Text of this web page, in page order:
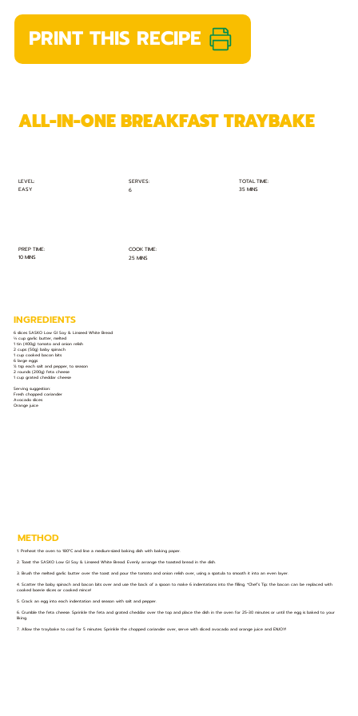
PRINT THIS RECIPE
LEVEL:
EASY
SERVES:
6
TOTAL TIME:
35 MINS
PREP TIME:
10 MINS
COOK TIME:
25 MINS
ALL-IN-ONE BREAKFAST TRAYBAKE
INGREDIENTS
6 slices SASKO Low GI Soy & Linseed White Bread
⅓ cup garlic butter, melted
1 tin (400g) tomato and onion relish
2 cups (50g) baby spinach
1 cup cooked bacon bits
6 large eggs
½ tsp each salt and pepper, to season
2 rounds (200g) feta cheese
1 cup grated cheddar cheese
Serving suggestion:
Fresh chopped coriander
Avocado slices
Orange juice
METHOD
1. Preheat the oven to 180°C and line a medium-sized baking dish with baking paper.
2. Toast the SASKO Low GI Soy & Linseed White Bread. Evenly arrange the toasted bread in the dish.
3. Brush the melted garlic butter over the toast and pour the tomato and onion relish over, using a spatula to smooth it into an even layer.
4. Scatter the baby spinach and bacon bits over and use the back of a spoon to make 6 indentations into the filling. *Chef’s Tip: the bacon can be replaced with
cooked boerie slices or cooked mince!
5. Crack an egg into each indentation and season with salt and pepper.
6. Crumble the feta cheese. Sprinkle the feta and grated cheddar over the top and place the dish in the oven for 25-30 minutes or until the egg is baked to your
liking.
7. Allow the traybake to cool for 5 minutes. Sprinkle the chopped coriander over, serve with sliced avocado and orange juice and ENJOY!